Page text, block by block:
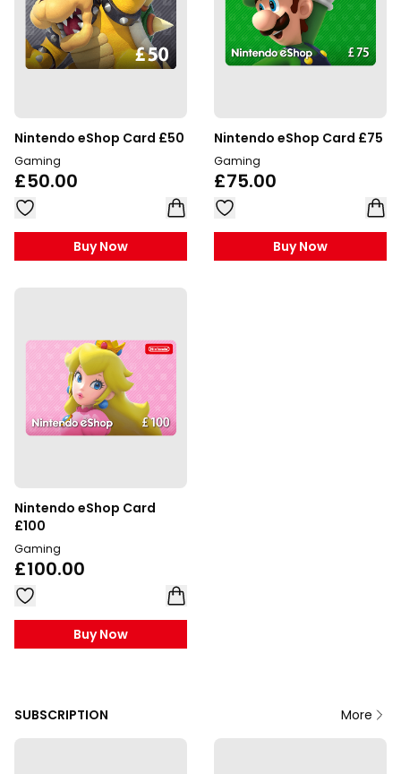
Nintendo eShop Card £50
Gaming
£50.00
Buy Now
Nintendo eShop Card £75
Gaming
£75.00
Buy Now
Nintendo eShop Card
£100
Gaming
£100.00
Buy Now
SUBSCRIPTION More